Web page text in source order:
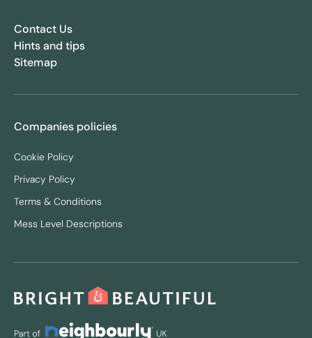
Companies policies
Cookie Policy
Privacy Policy
Terms & Conditions
Mess Level Descriptions
Contact Us
Hints and tips
Sitemap